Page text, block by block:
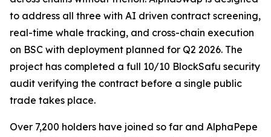
to address all three with AI driven contract screening,
real-time whale tracking, and cross-chain execution
on BSC with deployment planned for Q2 2026. The
project has completed a full 10/10 BlockSafu security
audit verifying the contract before a single public
trade takes place.
Over 7,200 holders have joined so far and AlphaPepe